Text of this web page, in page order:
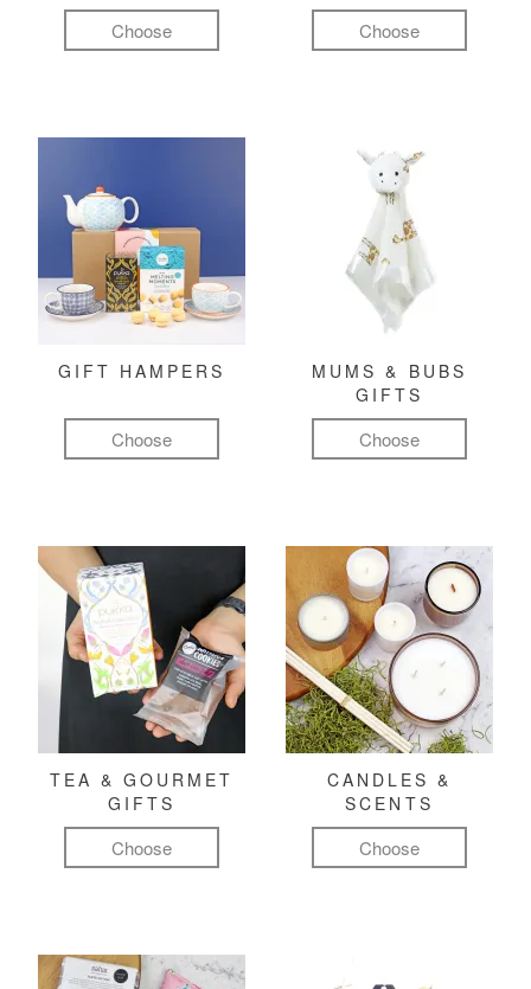
Choose Choose
GIFT HAMPERS
Choose
MUMS & BUBS
GIFTS
Choose
TEA & GOURMET
GIFTS
Choose
CANDLES &
SCENTS
Choose